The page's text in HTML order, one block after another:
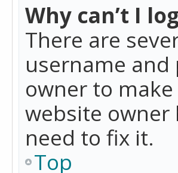
Why can’t I
There are
username
owner to
website
need to fix it.
Top